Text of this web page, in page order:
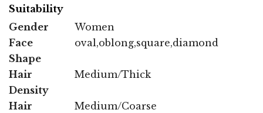
Suitability
Gender
Women
Face
Shape
oval,oblong,square,diamond
Hair
Density
Medium/Thick
Hair
Medium/Coarse